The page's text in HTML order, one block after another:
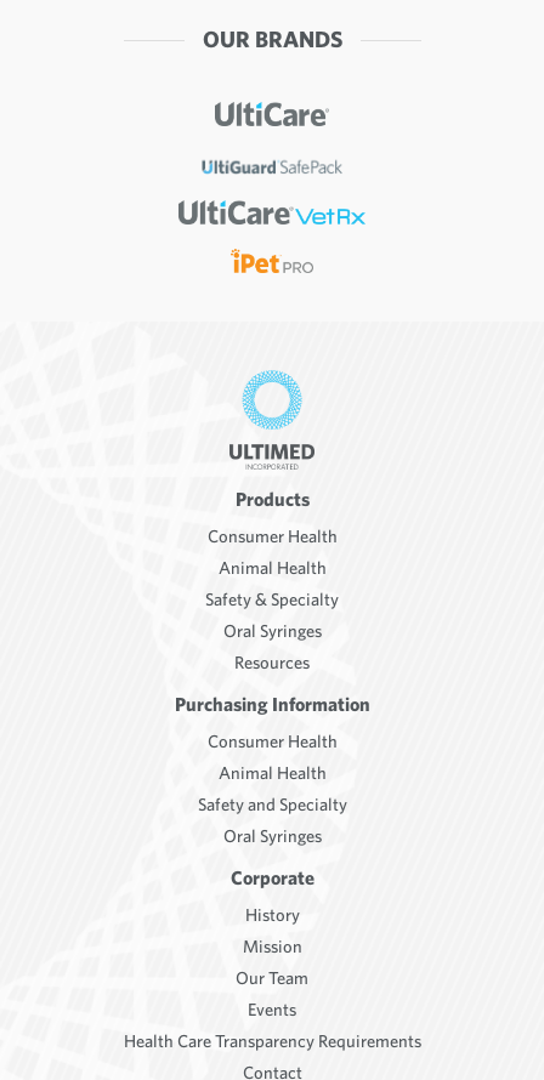
OUR BRANDS
Products
Consumer Health
Animal Health
Safety & Specialty
Oral Syringes
Resources
Purchasing Information
Consumer Health
Animal Health
Safety and Specialty
Oral Syringes
Corporate
History
Mission
Our Team
Events
Health Care Transparency Requirements
Contact